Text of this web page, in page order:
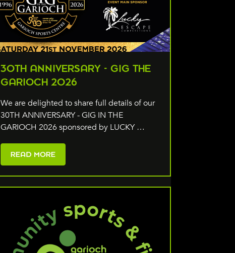
30TH ANNIVERSARY - GIG THE
GARIOCH 2026
We are delighted to share full details of our
30TH ANNIVERSARY - GIG IN THE
GARIOCH 2026 sponsored by LUCKY …
READ MORE